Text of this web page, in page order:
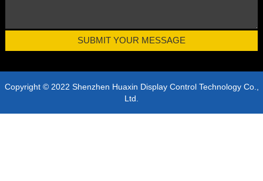
Copyright © 2022 Shenzhen Huaxin Display Control Technology Co.,
Ltd.